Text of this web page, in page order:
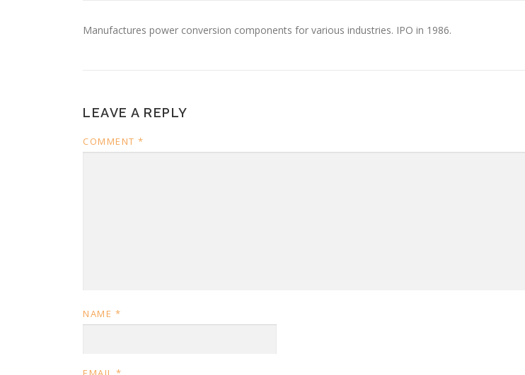
Manufactures power conversion components for various industries. IPO in 1986.
LEAVE A REPLY
COMMENT *
NAME *